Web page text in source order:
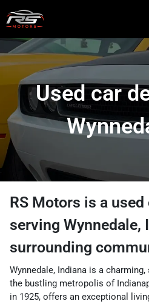
Used car
RS Motors is a used
serving Wynnedale,
surrounding
Wynnedale, Indiana is a
the bustling metropolis of
in 1925, offers an exceptional